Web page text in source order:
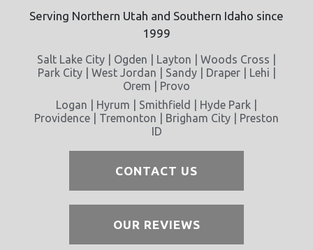
Serving Northern Utah and Southern Idaho since
1999
Salt Lake City | Ogden | Layton | Woods Cross |
Park City | West Jordan | Sandy | Draper | Lehi |
Orem | Provo
Logan | Hyrum | Smithfield | Hyde Park |
Providence | Tremonton | Brigham City | Preston
ID
CONTACT US
OUR REVIEWS